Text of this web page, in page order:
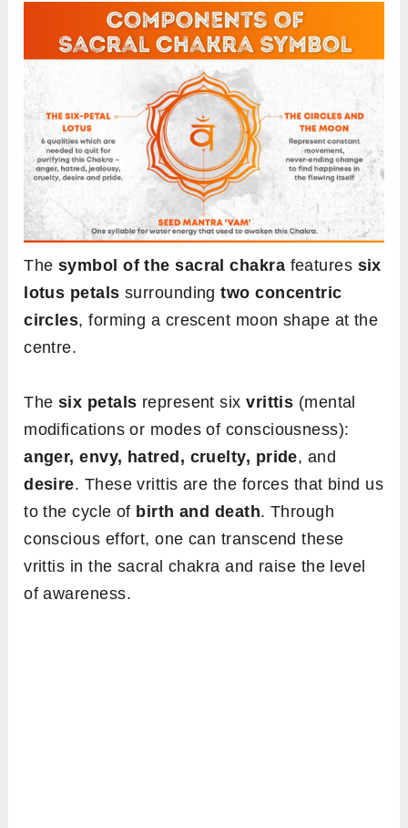
The symbol of the sacral chakra features six
lotus petals surroundingtwo concentric
circles, forming a crescent moon shape at the
centre.
The six petals represent sixvrittis (mental
modifications or modes of consciousness):
anger, envy, hatred, cruelty, pride, and
desire. These vrittis are the forces that bind us
to the cycle of birth and death. Through
conscious effort, one can transcend these
vrittis in the sacral chakra and raise the level
of awareness.